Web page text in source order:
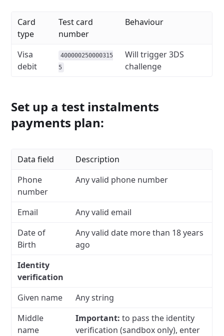
Card
type
Test card
number
Behaviour
Visa
debit
400000250000315
5
Will trigger 3DS
challenge
Set up a test instalments
payments plan:
Data field
Description
Phone
number
Any valid phone number
Email
Any valid email
Date of
Birth
Any valid date more than 18 years
ago
Identity
verification
Given name
Any string
Middle
name
Important: to pass the identity
verification (sandbox only), enter